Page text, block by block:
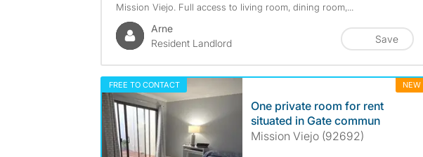
Mission Viejo. Full access to living room, dining room,...
Arne
Resident Landlord
Save
FREE TO CONTACT NEW
One private room for rent
situated in Gate commun
Mission Viejo (92692)